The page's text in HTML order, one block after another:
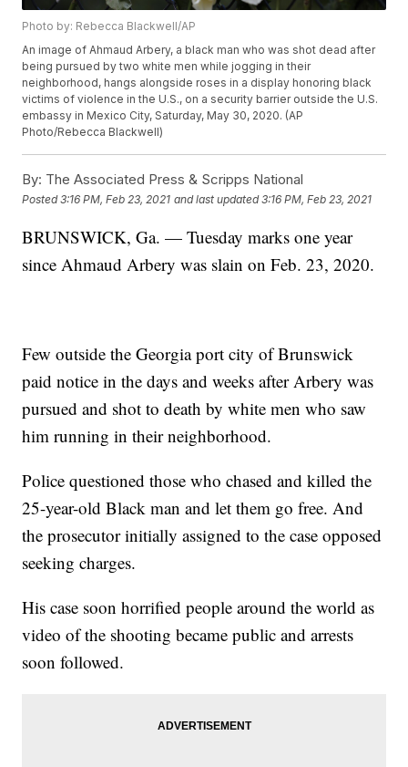
Photo by: Rebecca Blackwell/AP
An image of Ahmaud Arbery, a black man who was shot dead after
being pursued by two white men while jogging in their
neighborhood, hangs alongside roses in a display honoring black
victims of violence in the U.S., on a security barrier outside the U.S.
embassy in Mexico City, Saturday, May 30, 2020. (AP
Photo/Rebecca Blackwell)
By: The Associated Press & Scripps National
Posted3:16 PM, Feb 23, 2021 and last updated 3:16 PM, Feb 23, 2021
BRUNSWICK, Ga. — Tuesday marks one year
since Ahmaud Arbery was slain on Feb. 23, 2020.
Few outside the Georgia port city of Brunswick
paid notice in the days and weeks after Arbery was
pursued and shot to death by white men who saw
him running in their neighborhood.
Police questioned those who chased and killed the
25-year-old Black man and let them go free. And
the prosecutor initially assigned to the case opposed
seeking charges.
His case soon horrified people around the world as
video of the shooting became public and arrests
soon followed.